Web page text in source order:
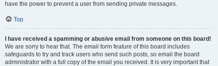
have the power to prevent a user from sending private messages.
Top
I have received a spamming or abusive email from someone on this board!
We are sorry to hear that. The email form feature of this board includes
safeguards to try and track users who send such posts, so email the board
administrator with a full copy of the email you received. It is very important that